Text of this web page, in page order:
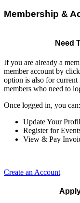
Membership &
Need
If you are already a
member account by
option is also for
members who need to
Once logged in, you can:
Update Your
Register for
View & Pay
Create an Account